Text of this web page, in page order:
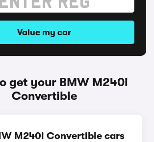
Value my car
get your BMW M240i
Convertible
M240i Convertible cars